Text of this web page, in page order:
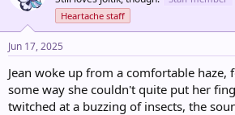
o
n
:
Heartache staff
Jun 17, 2025
Jean woke up from a comfortable
some way she couldn't quite put her
twitched at a buzzing of insects, the